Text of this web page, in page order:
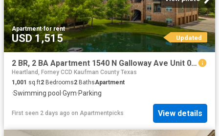
Apartment·for rent
USD 1,515 Updated
2 BR, 2 BA Apartment 1540 N Galloway Ave Unit 0528, Mesquite, TX 75149
Heartland, Forney CCD Kaufman County Texas
1,001 sq.ft2 Bedrooms2 BathsApartment
·Swimming pool ·Gym·Parking
First seen 2 days ago on Apartmentpicks View details